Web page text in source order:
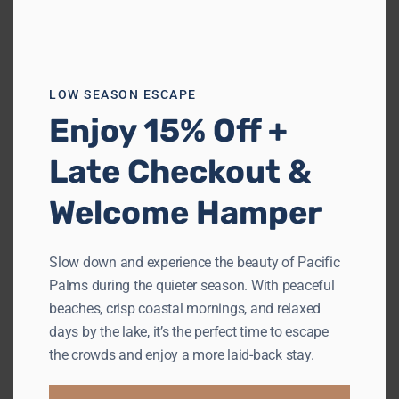
The Bower
Sleeps 8
4 Bedrooms 2.5 Bathrooms
from$1,128/night
LOW SEASON ESCAPE
Enjoy 15% Off +
Late Checkout &
Welcome Hamper
Slow down and experience the beauty of Pacific
Palms during the quieter season. With peaceful
beaches, crisp coastal mornings, and relaxed
days by the lake, it’s the perfect time to escape
the crowds and enjoy a more laid-back stay.